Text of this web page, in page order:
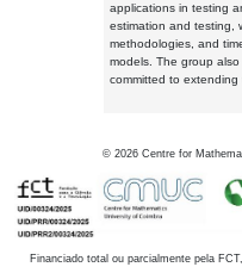
applications in testing
estimation and testing,
methodologies, and
models. The group
committed to extending
© 2026 Centre for
Financiado total ou parcialmente pela